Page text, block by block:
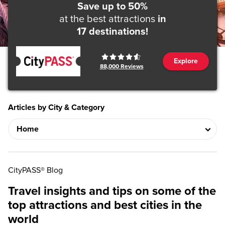
Save up to 50%
at the best attractionsin
17 destinations!
88,000Reviews
Explore
Articles by City & Category
CityPASS® Blog
Travel insights and tips on some of the
top attractions and best cities in the
world